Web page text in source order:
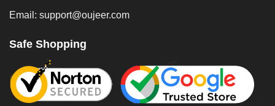
Email: support@oujeer.com
Safe Shopping